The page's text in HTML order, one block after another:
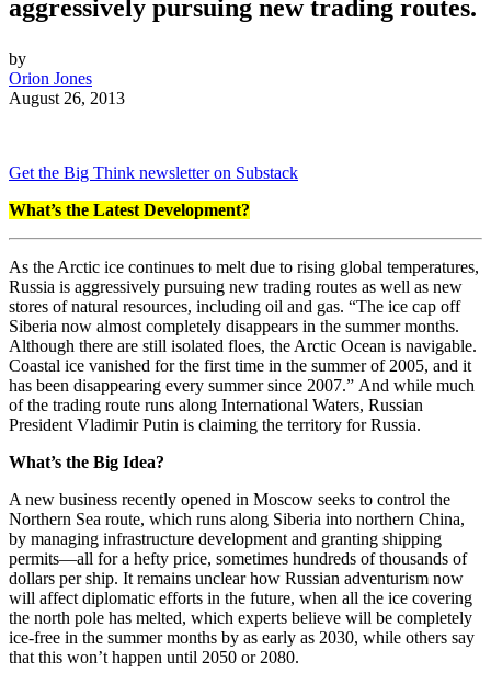
aggressively pursuing new trading routes.
by
Orion Jones
August 26, 2013
Get the Big Think newsletter on Substack
What’s the Latest Development?
As the Arctic ice continues to melt due to rising global temperatures,
Russia is aggressively pursuing new trading routes as well as new
stores of natural resources, including oil and gas. “The ice cap off
Siberia now almost completely disappears in the summer months.
Although there are still isolated floes, the Arctic Ocean is navigable.
Coastal ice vanished for the first time in the summer of 2005, and it
has been disappearing every summer since 2007.” And while much
of the trading route runs along International Waters, Russian
President Vladimir Putin is claiming the territory for Russia.
What’s the Big Idea?
A new business recently opened in Moscow seeks to control the
Northern Sea route, which runs along Siberia into northern China,
by managing infrastructure development and granting shipping
permits—all for a hefty price, sometimes hundreds of thousands of
dollars per ship. It remains unclear how Russian adventurism now
will affect diplomatic efforts in the future, when all the ice covering
the north pole has melted, which experts believe will be completely
ice-free in the summer months by as early as 2030, while others say
that this won’t happen until 2050 or 2080.